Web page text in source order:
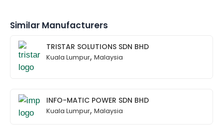
Similar Manufacturers
TRISTAR SOLUTIONS SDN BHD
Kuala Lumpur, Malaysia
INFO-MATIC POWER SDN BHD
Kuala Lumpur, Malaysia